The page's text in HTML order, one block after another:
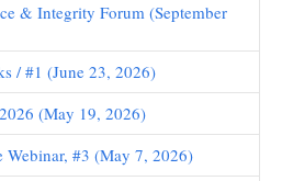
& Integrity Forum (September
/ #1 (June 23, 2026)
(May 19, 2026)
Webinar, #3 (May 7, 2026)